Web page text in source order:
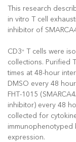
This research
in vitro T cell
inhibitor of
CD3+ T cells were
collections. Purified
times at 48-hour
DMSO every 48
FHT-1015
inhibitor) every 48
collected for
expression.